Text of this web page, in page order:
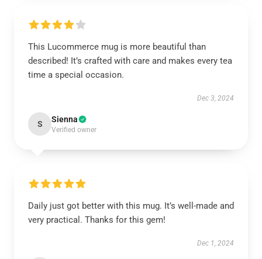
This Lucommerce mug is more beautiful than
described! It’s crafted with care and makes every tea
time a special occasion.
Dec 3, 2024
S Sienna
Verified owner
Daily just got better with this mug. It’s well-made and
very practical. Thanks for this gem!
Dec 1, 2024